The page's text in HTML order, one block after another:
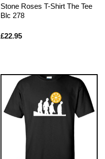
Stone Roses T-Shirt The Tee
Blc 278
£22.95